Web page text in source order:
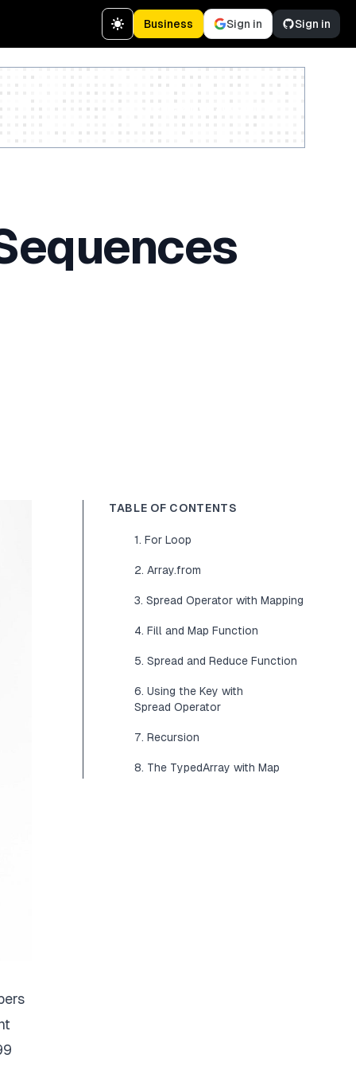
Business Sign in Sign in
TABLE OF CONTENTS
1. For Loop
2. Array.from
3. Spread Operator with Mapping
4. Fill and Map Function
5. Spread and Reduce Function
6. Using the Key with
Spread Operator
7. Recursion
8. The TypedArray with Map